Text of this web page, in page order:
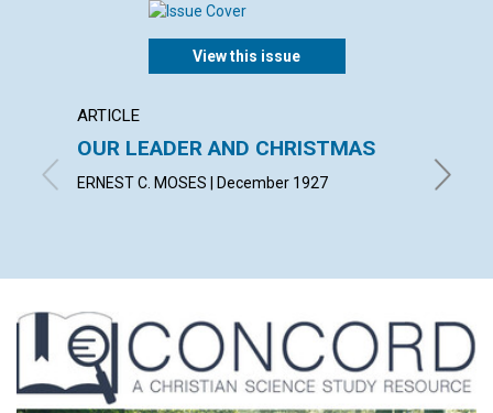
View this issue
ARTICLE
OUR LEADER AND CHRISTMAS
ERNEST C. MOSES | December 1927 EMMA